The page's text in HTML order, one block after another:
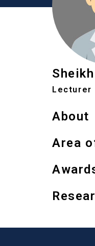
Lecturer
About
Area